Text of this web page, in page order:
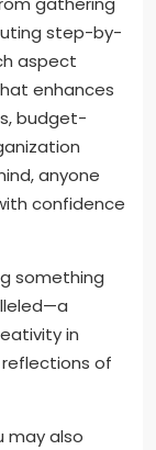
step-by-
aspect
enhances
budget-
anyone
confidence
something
in
of
may also